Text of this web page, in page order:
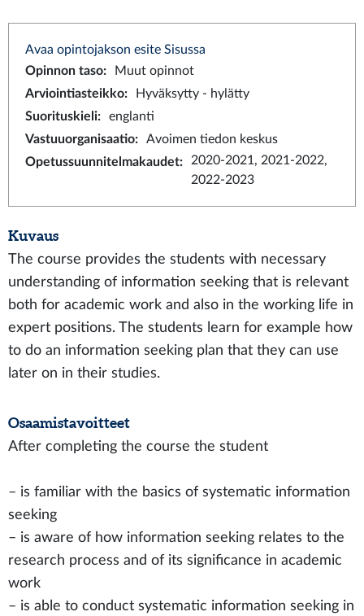
Avaa opintojakson esite Sisussa
Opinnon taso:
Muut opinnot
Arviointiasteikko:
Hyväksytty - hylätty
Suorituskieli:
englanti
Vastuuorganisaatio:
Avoimen tiedon keskus
Opetussuunnitelmakaudet:
2020-2021, 2021-2022,
2022-2023
Kuvaus
The course provides the students with necessary
understanding of information seeking that is relevant
both for academic work and also in the working life in
expert positions. The students learn for example how
to do an information seeking plan that they can use
later on in their studies.
Osaamistavoitteet
After completing the course the student
– is familiar with the basics of systematic information
seeking
– is aware of how information seeking relates to the
research process and of its significance in academic
work
– is able to conduct systematic information seeking in